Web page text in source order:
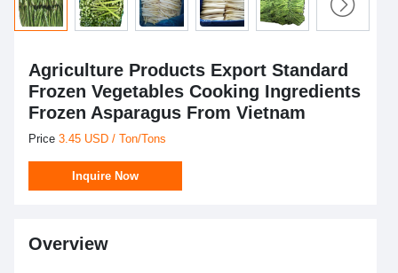
Agriculture Products Export Standard
Frozen Vegetables Cooking Ingredients
Frozen Asparagus From Vietnam
Price 3.45 USD / Ton/Tons
Inquire Now
Overview